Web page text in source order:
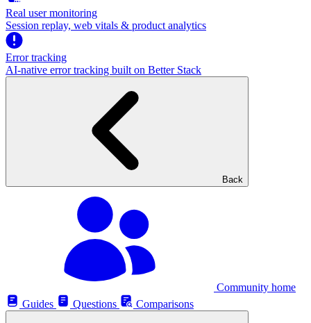
Real user monitoring
Session replay, web vitals & product analytics
Error tracking
AI‑native error tracking built on Better Stack
Back
Community home
Guides
Questions Comparisons